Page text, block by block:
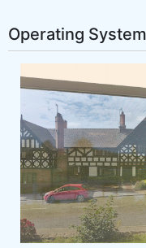
Operating